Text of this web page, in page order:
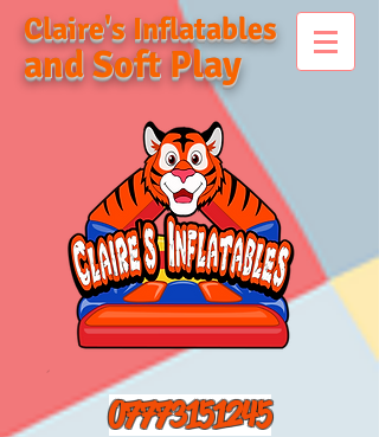
Claire's Inflatables
and Soft Play
07773151245